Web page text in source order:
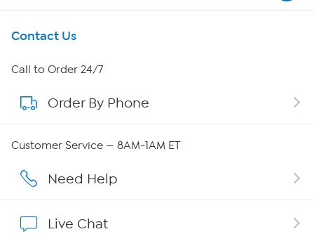
Get To Know Us
About HSN
About QVC Group
Careers
Contact Us
Call to Order 24/7
Order By Phone
Customer Service — 8AM-1AM ET
Need Help
Live Chat